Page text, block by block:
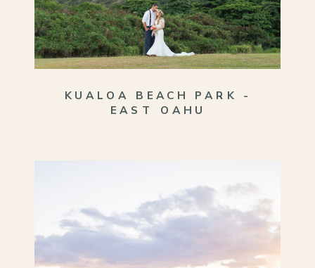
KUALOA BEACH PARK -
EAST OAHU